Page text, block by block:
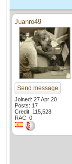
Juanro49
Send message
Joined: 27 Apr 20
Posts: 17
Credit: 115,528
RAC: 0